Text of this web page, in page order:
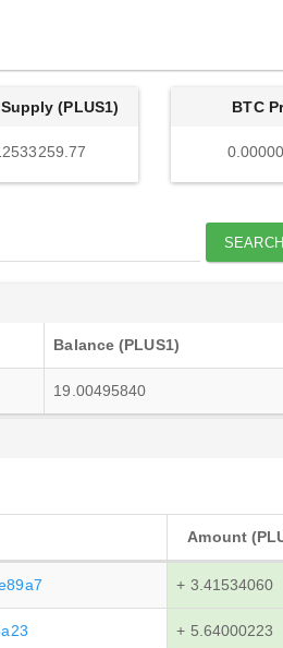
(PLUS1) BTC
SEARCH
Balance (PLUS1)
19.00495840
Amount
+ 3.41534060
+ 5.64000223